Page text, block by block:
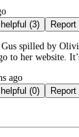
Not helpful (3) Report
spilled by
to her website.
ago
Not helpful (0) Report